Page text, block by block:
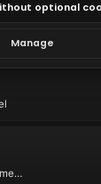
TikTok Entertainment Centre (ICC Sydney)
optional
Manage